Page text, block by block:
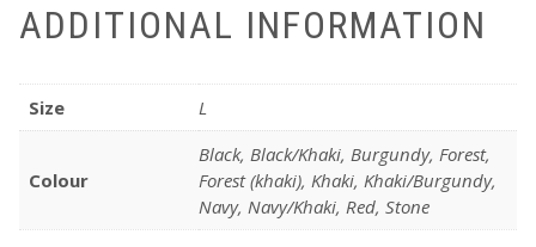
ADDITIONAL INFORMATION
Size L
Colour
Black, Black/Khaki, Burgundy, Forest,
Forest (khaki), Khaki, Khaki/Burgundy,
Navy, Navy/Khaki, Red, Stone